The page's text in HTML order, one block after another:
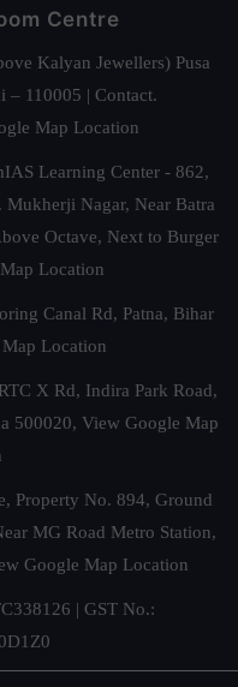
Centre
Kalyan Jewellers) Pusa
– 110005 | Contact.
Map Location
Learning Center - 862,
Mukherji Nagar, Near Batra
Octave, Next to Burger
Location
Canal Rd, Patna, Bihar
Location
X Rd, Indira Park Road,
500020, View Google Map
Property No. 894, Ground
MG Road Metro Station,
Google Map Location
| GST No.: